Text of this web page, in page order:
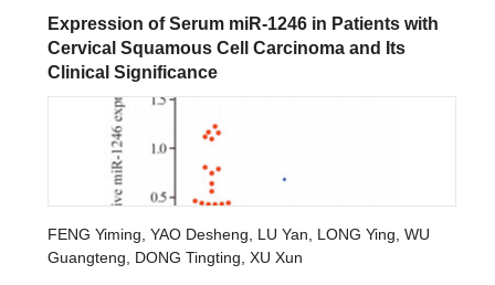
Expression of Serum miR-1246 in Patients with
Cervical Squamous Cell Carcinoma and Its
Clinical Significance
FENG Yiming YAO Desheng LU Yan LONG Ying WU
Guangteng
DONG Tingting XU Xun